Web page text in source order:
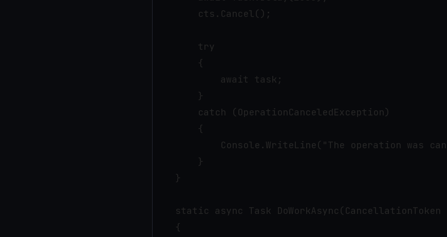
        cts.Cancel();
        try
        {
            await task;
        }
        catch (OperationCanceledException)
        {
Console.WriteLine("The operation was
        }
    }
static async Task DoWorkAsync(CancellationToken
    {